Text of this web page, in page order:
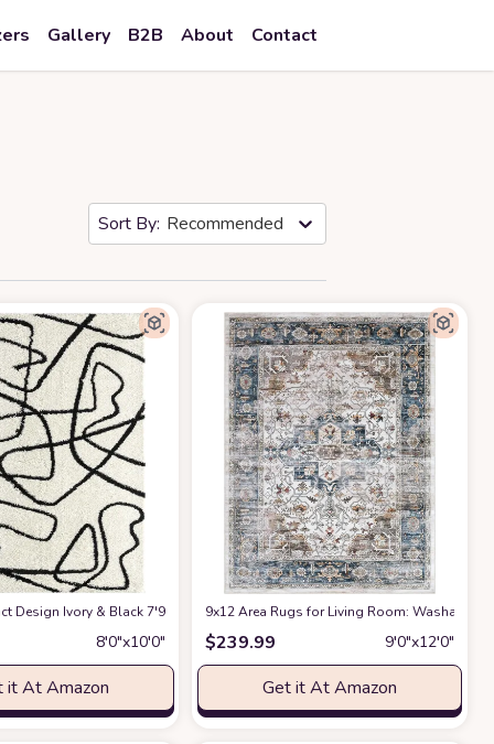
Gallery B2B About Contact
Recommended
Design Ivory & Black 7'9" x 10'2" (8x10) Bedroom Carpet Rugs No-Shed
8′0″x10′0″
it At Amazon
9x12 Area Rugs for Living Room: Washable
$239.99 9′0″x12′0″
Get it At Amazon